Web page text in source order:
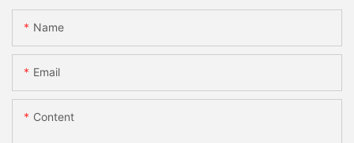
Name
Email
Content